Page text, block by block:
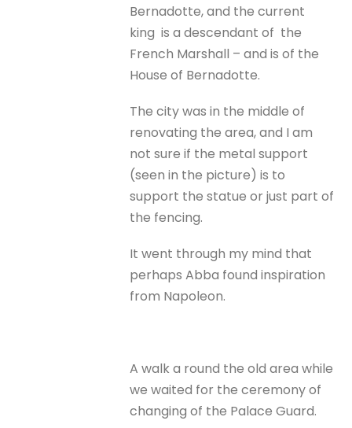
Bernadotte, and the current
king is a descendant of the
French Marshall – and is of the
House of Bernadotte.
The city was in the middle of
renovating the area, and I am
not sure if the metal support
(seen in the picture) is to
support the statue or just part of
the fencing.
It went through my mind that
perhaps Abba found inspiration
from Napoleon.
A walk a round the old area while
we waited for the ceremony of
changing of the Palace Guard.